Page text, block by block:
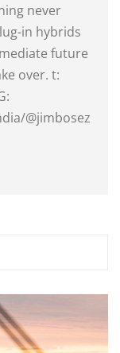
never
in hybrids
future
over. t:
@jimbosez